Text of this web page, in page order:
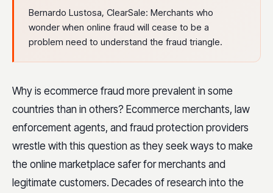
Bernardo Lustosa, ClearSale: Merchants who
wonder when online fraud will cease to be a
problem need to understand the fraud triangle.
Why is ecommerce fraud more prevalent in some
countries than in others? Ecommerce merchants, law
enforcement agents, and fraud protection providers
wrestle with this question as they seek ways to make
the online marketplace safer for merchants and
legitimate customers. Decades of research into the